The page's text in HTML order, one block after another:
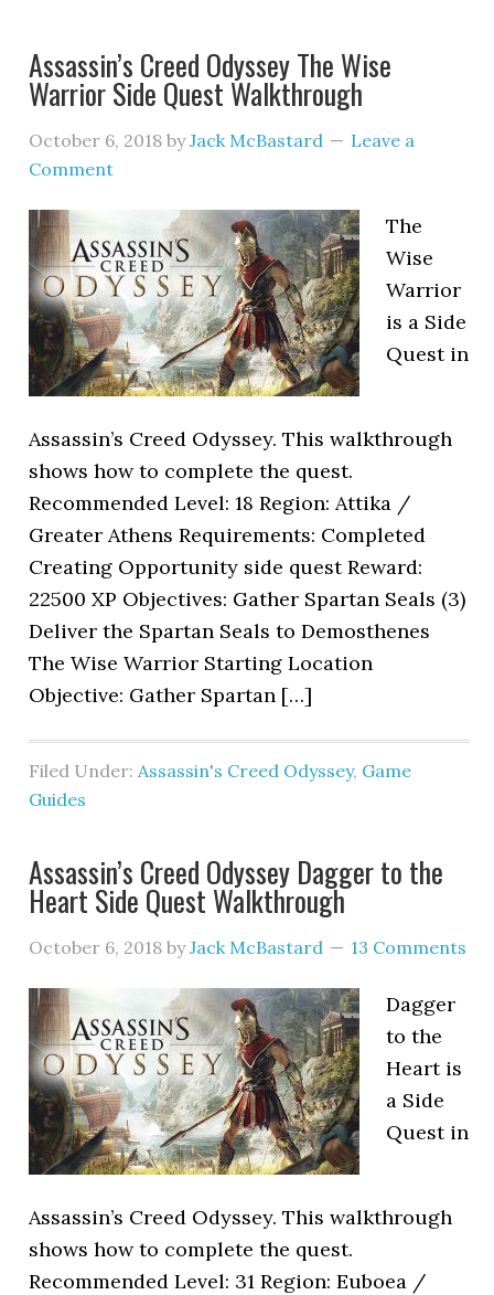
Assassin’s Creed Odyssey The Wise
Warrior Side Quest Walkthrough
October 6, 2018 byJack McBastard
Leave a
Comment
The
Wise
Warrior
is a Side
Quest in
Assassin’s Creed Odyssey. This walkthrough
shows how to complete the quest.
Recommended Level: 18 Region: Attika /
Greater Athens Requirements: Completed
Creating Opportunity side quest Reward:
22500 XP Objectives: Gather Spartan Seals (3)
Deliver the Spartan Seals to Demosthenes
The Wise Warrior Starting Location
Objective: Gather Spartan […]
Filed Under:Assassin's Creed Odyssey, Game
Guides
Assassin’s Creed Odyssey Dagger to the
Heart Side Quest Walkthrough
October 6, 2018 byJack McBastard 13 Comments
Dagger
to the
Heart is
a Side
Quest in
Assassin’s Creed Odyssey. This walkthrough
shows how to complete the quest.
Recommended Level: 31 Region: Euboea /